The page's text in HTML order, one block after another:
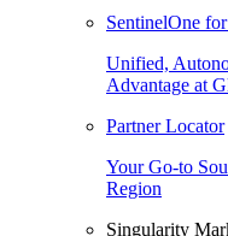
SentinelOne
Unified,
Advantage at
Partner Locator
Your Go-to
Region
Singularity